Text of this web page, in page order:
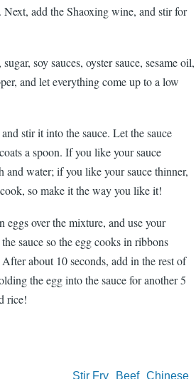
add the Shaoxing wine, and stir for
soy sauces, oyster sauce, sesame oil,
and let everything come up to a low
stir it into the sauce. Let the sauce
a spoon. If you like your sauce
and water; if you like your sauce thinner,
so make it the way you like it!
eggs over the mixture, and use your
sauce so the egg cooks in ribbons
about 10 seconds, add in the rest of
the egg into the sauce for another 5
rice!
Chinese
Beef
Stir Fry